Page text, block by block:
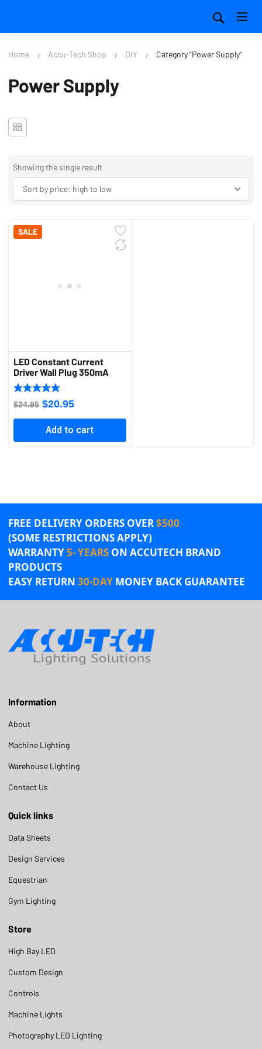
Home Accu-Tech Shop DIY Category "Power Supply"
Power Supply
Showing the single result
SALE
LED Constant Current
Driver Wall Plug 350mA
$24.95 Original
price
was:
$24.95.
$20.95Current
price
is:
$20.95.
Add to cart
FREE DELIVERY ORDERS OVER$500
(SOME RESTRICTIONS APPLY)
WARRANTY5- YEARS ON ACCUTECH BRAND
PRODUCTS
EASY RETURN 30-DAY MONEY BACK GUARANTEE
Information
About
Machine Lighting
Warehouse Lighting
Contact Us
Quick links
Data Sheets
Design Services
Equestrian
Gym Lighting
Store
High Bay LED
Custom Design
Controls
Machine Lights
Photography LED Lighting